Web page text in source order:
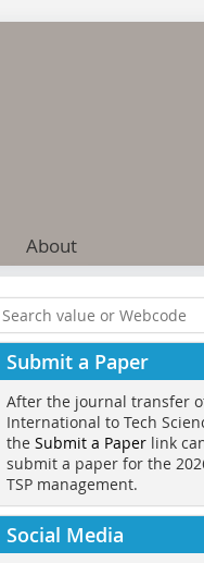
About
Submit a Paper
After the journal transfer
International to Tech
the Submit a Paper link
submit a paper for the
TSP management.
Social Media